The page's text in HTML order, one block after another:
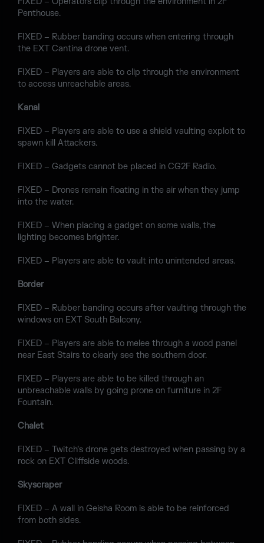
Penthouse.
FIXED – Rubber banding occurs when entering through
the EXT Cantina drone vent.
FIXED – Players are able to clip through the environment
to access unreachable areas.
Kanal
FIXED – Players are able to use a shield vaulting exploit to
spawn kill Attackers.
FIXED – Gadgets cannot be placed in CG2F Radio.
FIXED – Drones remain floating in the air when they jump
into the water.
FIXED – When placing a gadget on some walls, the
lighting becomes brighter.
FIXED – Players are able to vault into unintended areas.
Border
FIXED – Rubber banding occurs after vaulting through the
windows on EXT South Balcony.
FIXED – Players are able to melee through a wood panel
near East Stairs to clearly see the southern door.
FIXED – Players are able to be killed through an
unbreachable walls by going prone on furniture in 2F
Fountain.
Chalet
FIXED – Twitch’s drone gets destroyed when passing by a
rock on EXT Cliffside woods.
Skyscraper
FIXED – A wall in Geisha Room is able to be reinforced
from both sides.